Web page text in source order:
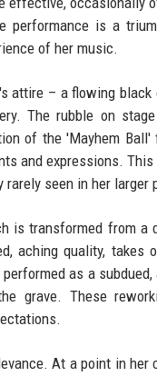
is a
of her music.
attire – a flowing
The rubble on
of the 'Mayhem Ball'
and expressions.
seen in her larger
is transformed from a
aching quality, takes
as a
grave. These
At a point in